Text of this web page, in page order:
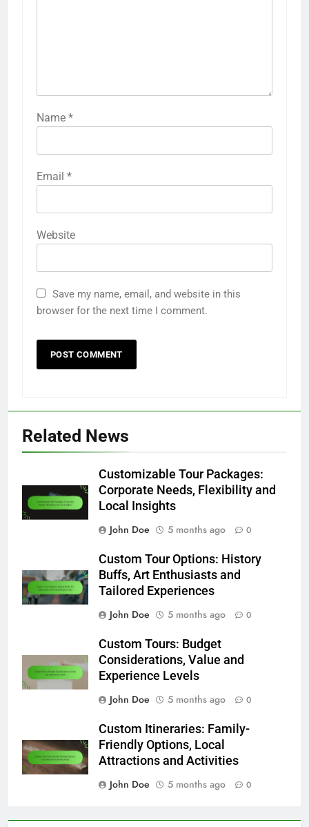
Name *
Email *
Website
Save my name, email, and website in this
browser for the next time I comment.
Related News
Customizable Tour Packages:
Corporate Needs, Flexibility and
Local Insights
John Doe
5 months ago 0
Custom Tour Options: History
Buffs, Art Enthusiasts and
Tailored Experiences
John Doe
5 months ago 0
Custom Tours: Budget
Considerations, Value and
Experience Levels
John Doe
5 months ago 0
Custom Itineraries: Family-
Friendly Options, Local
Attractions and Activities
John Doe
5 months ago 0